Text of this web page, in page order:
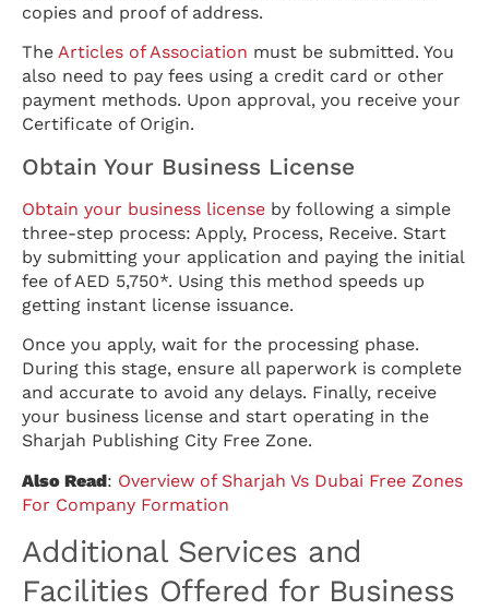
copies and proof of address.
The Articles of Association must be submitted. You
also need to pay fees using a credit card or other
payment methods. Upon approval, you receive your
Certificate of Origin.
Obtain Your Business License
Obtain your business license by following a simple
three-step process: Apply, Process, Receive. Start
by submitting your application and paying the initial
fee of AED 5,750*. Using this method speeds up
getting instant license issuance.
Once you apply, wait for the processing phase.
During this stage, ensure all paperwork is complete
and accurate to avoid any delays. Finally, receive
your business license and start operating in the
Sharjah Publishing City Free Zone.
Also Read: Overview of Sharjah Vs Dubai Free Zones
For Company Formation
Additional Services and
Facilities Offered for Business